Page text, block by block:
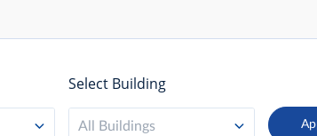
Select Building
All Buildings